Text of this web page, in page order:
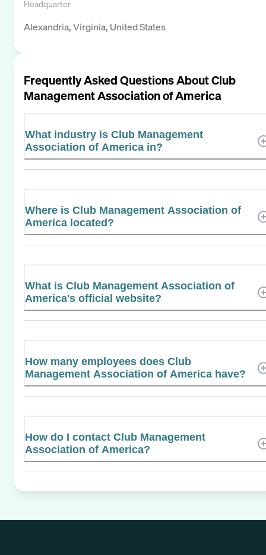
Headquarter
Alexandria, Virginia, United States
Frequently Asked Questions AboutClub
Management Association of America
What industry is Club Management
Association of America in?
Where is Club Management Association of
America located?
What is Club Management Association of
America's official website?
How many employees does Club
Management Association of America have?
How do I contact Club Management
Association of America?